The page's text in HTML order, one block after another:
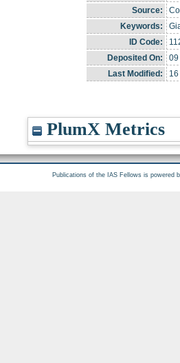
Source:
Keywords:
ID Code:
Deposited On:
09
Last Modified:
PlumX Metrics
Publications of the IAS Fellows is powered